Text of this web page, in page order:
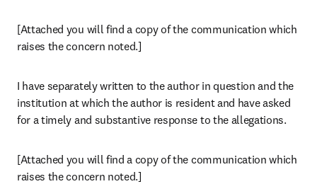
[Attached you will find a copy of the communication which
raises the concern noted.]
I have separately written to the author in question and the
institution at which the author is resident and have asked
for a timely and substantive response to the allegations.
[Attached you will find a copy of the communication which
raises the concern noted.]